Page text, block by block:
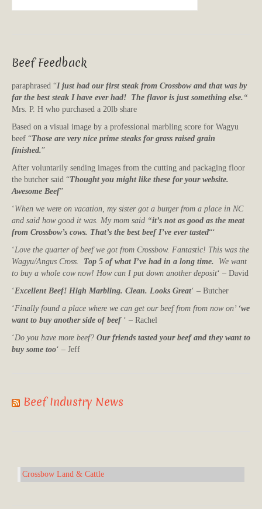
Beef Feedback
paraphrased “I just had our first steak from Crossbow and that was by
far the best steak I have ever had! The flavor is just something else. “
Mrs. P. H who purchased a 20lb share
Based on a visual image by a professional marbling score for Wagyu
beef “Those are very nice prime steaks for grass raised grain
finished.”
After voluntarily sending images from the cutting and packaging floor
the butcher said “Thought you might like these for your website.
Awesome Beef”
‘When we were on vacation, my sister got a burger from a place in NC
and said how good it was. My mom said “it’s not as good as the meat
from Crossbow’s cows. That’s the best beef I’ve ever tasted“‘
‘Love the quarter of beef we got from Crossbow. Fantastic! This was the
Wagyu/Angus Cross. Top 5 of what I’ve had in a long time. We want
to buy a whole cow now! How can I put down another deposit‘ – David
‘Excellent Beef! High Marbling. Clean. Looks Great‘ – Butcher
‘Finally found a place where we can get our beef from from now on’ ‘we
want to buy another side of beef‘ – Rachel
‘Do you have more beef? Our friends tasted your beef and they want to
buy some too‘ – Jeff
Beef Industry News
Crossbow Land & Cattle